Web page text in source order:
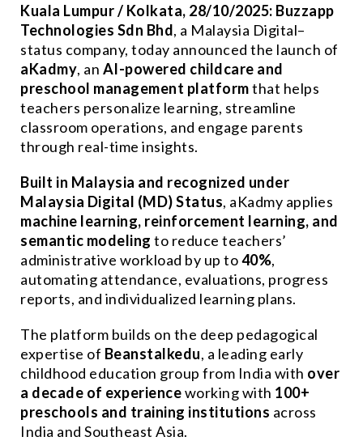
Kuala Lumpur / Kolkata, 28/10/2025: Buzzapp
Technologies Sdn Bhd, a Malaysia Digital–
status company, today announced the launch of
aKadmy, an AI-powered childcare and
preschool management platformthat helps
teachers personalize learning, streamline
classroom operations, and engage parents
through real-time insights.
Built in Malaysia and recognized under
Malaysia Digital (MD) Status, aKadmy applies
machine learning, reinforcement learning, and
semantic modeling to reduce teachers’
administrative workload by up to40%,
automating attendance, evaluations, progress
reports, and individualized learning plans.
The platform builds on the deep pedagogical
expertise of Beanstalkedu, a leading early
childhood education group from India with over
a decade of experienceworking with 100+
preschools and training institutions across
India and Southeast Asia.